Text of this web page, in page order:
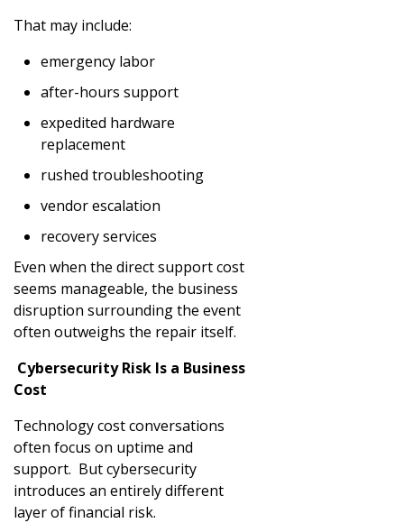
That may include:
emergency labor
after-hours support
expedited hardware
replacement
rushed troubleshooting
vendor escalation
recovery services
Even when the direct support cost
seems manageable, the business
disruption surrounding the event
often outweighs the repair itself.
Cybersecurity Risk Is a Business
Cost
Technology cost conversations
often focus on uptime and
support. But cybersecurity
introduces an entirely different
layer of financial risk.